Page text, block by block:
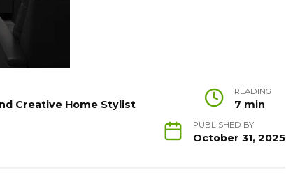
Creative Home Stylist
READING
7 min
PUBLISHED BY
October 31, 2025